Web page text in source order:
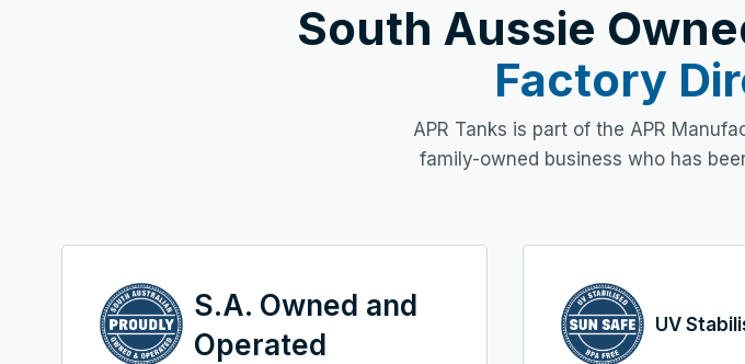
South Aussie
Factory
APR Tanks is part of the APR
family-owned business who has
S.A. Owned and
Operated
UV